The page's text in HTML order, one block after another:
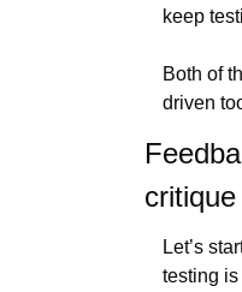
keep
Both of
driven
critique
Let’s
testing